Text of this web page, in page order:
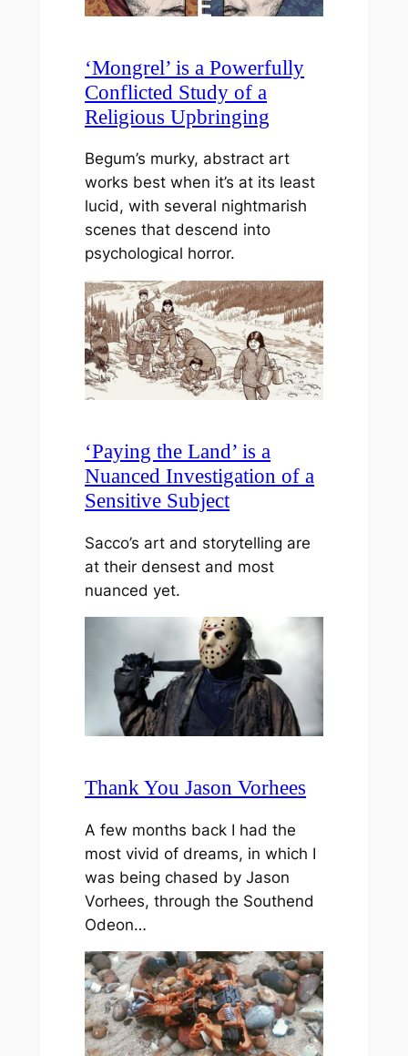
‘Mongrel’ is a Powerfully
Conflicted Study of a
Religious Upbringing
Begum’s murky, abstract art
works best when it’s at its least
lucid, with several nightmarish
scenes that descend into
psychological horror.
‘Paying the Land’ is a
Nuanced Investigation of a
Sensitive Subject
Sacco’s art and storytelling are
at their densest and most
nuanced yet.
Thank You Jason Vorhees
A few months back I had the
most vivid of dreams, in which I
was being chased by Jason
Vorhees, through the Southend
Odeon…